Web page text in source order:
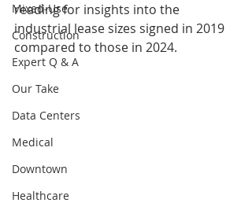
Mixed-Use
Construction
Expert Q & A
Our Take
Data Centers
Medical
Downtown
Healthcare
reading for insights into the
industrial lease sizes signed in 2019
compared to those in 2024.